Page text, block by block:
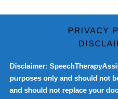
PRIVACY
Disclaimer:
purposes only and should not
and should not replace your